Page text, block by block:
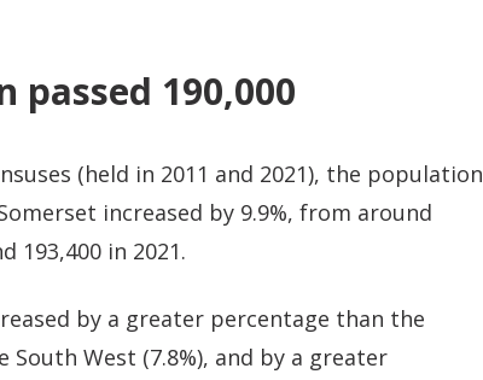
passed 190,000
(held in 2011 and 2021), the population
increased by 9.9%, from around
193,400 in 2021.
by a greater percentage than the
West (7.8%), and by a greater